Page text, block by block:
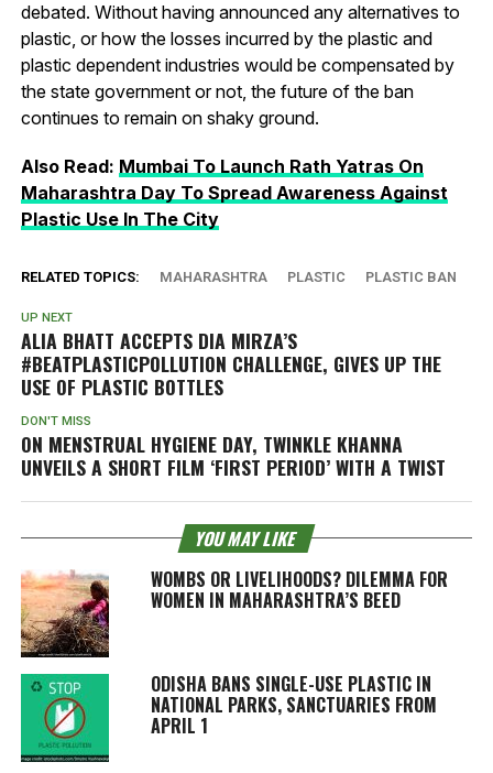
debated. Without having announced any alternatives to
plastic, or how the losses incurred by the plastic and
plastic dependent industries would be compensated by
the state government or not, the future of the ban
continues to remain on shaky ground.
Also Read: Mumbai To Launch Rath Yatras On
Maharashtra Day To Spread Awareness Against
Plastic Use In The City
RELATED TOPICS: MAHARASHTRA PLASTIC PLASTIC BAN
UP NEXT
ALIA BHATT ACCEPTS DIA MIRZA’S
#BEATPLASTICPOLLUTION CHALLENGE, GIVES UP THE
USE OF PLASTIC BOTTLES
DON'T MISS
ON MENSTRUAL HYGIENE DAY, TWINKLE KHANNA
UNVEILS A SHORT FILM ‘FIRST PERIOD’ WITH A TWIST
YOU MAY LIKE
WOMBS OR LIVELIHOODS? DILEMMA FOR
WOMEN IN MAHARASHTRA’S BEED
ODISHA BANS SINGLE-USE PLASTIC IN
NATIONAL PARKS, SANCTUARIES FROM
APRIL 1